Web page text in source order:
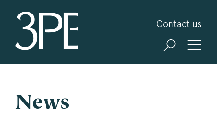
Contact us
Sign up for our news and events
about our specialist practice areas. Should you be
interested in specific practice areas, please tick
News